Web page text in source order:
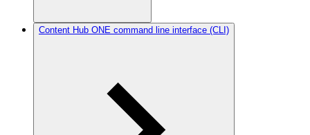
Content Hub ONE command line interface (CLI)